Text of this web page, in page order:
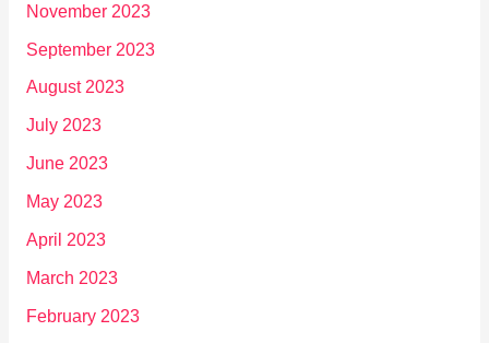
November 2023
September 2023
August 2023
July 2023
June 2023
May 2023
April 2023
March 2023
February 2023